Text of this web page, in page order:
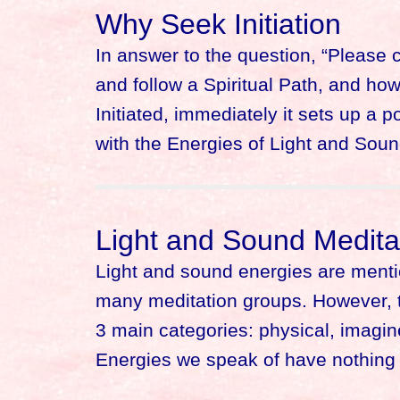
Why Seek Initiation
In answer to the question,
and follow a Spiritual Path, and
Initiated, immediately it sets up a
with the Energies of Light and
Light and Sound
Light and sound energies are
many meditation groups.
3 main categories: physical,
Energies we speak of have